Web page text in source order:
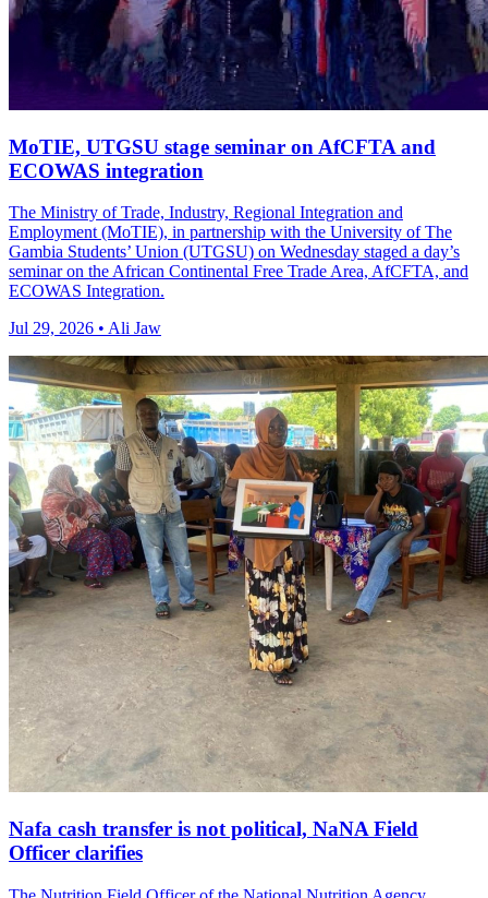
MoTIE, UTGSU stage seminar on AfCFTA and
ECOWAS integration
The Ministry of Trade, Industry, Regional Integration and
Employment (MoTIE), in partnership with the University of The
Gambia Students’ Union (UTGSU) on Wednesday staged a day’s
seminar on the African Continental Free Trade Area, AfCFTA, and
ECOWAS Integration.
Jul 29, 2026 • Ali Jaw
Nafa cash transfer is not political, NaNA Field
Officer clarifies